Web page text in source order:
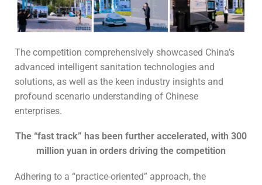
The competition comprehensively showcased China’s
advanced intelligent sanitation technologies and
solutions, as well as the keen industry insights and
profound scenario understanding of Chinese
enterprises.
The “fast track” has been further accelerated, with 300
million yuan in orders driving the competition
Adhering to a “practice-oriented” approach, the